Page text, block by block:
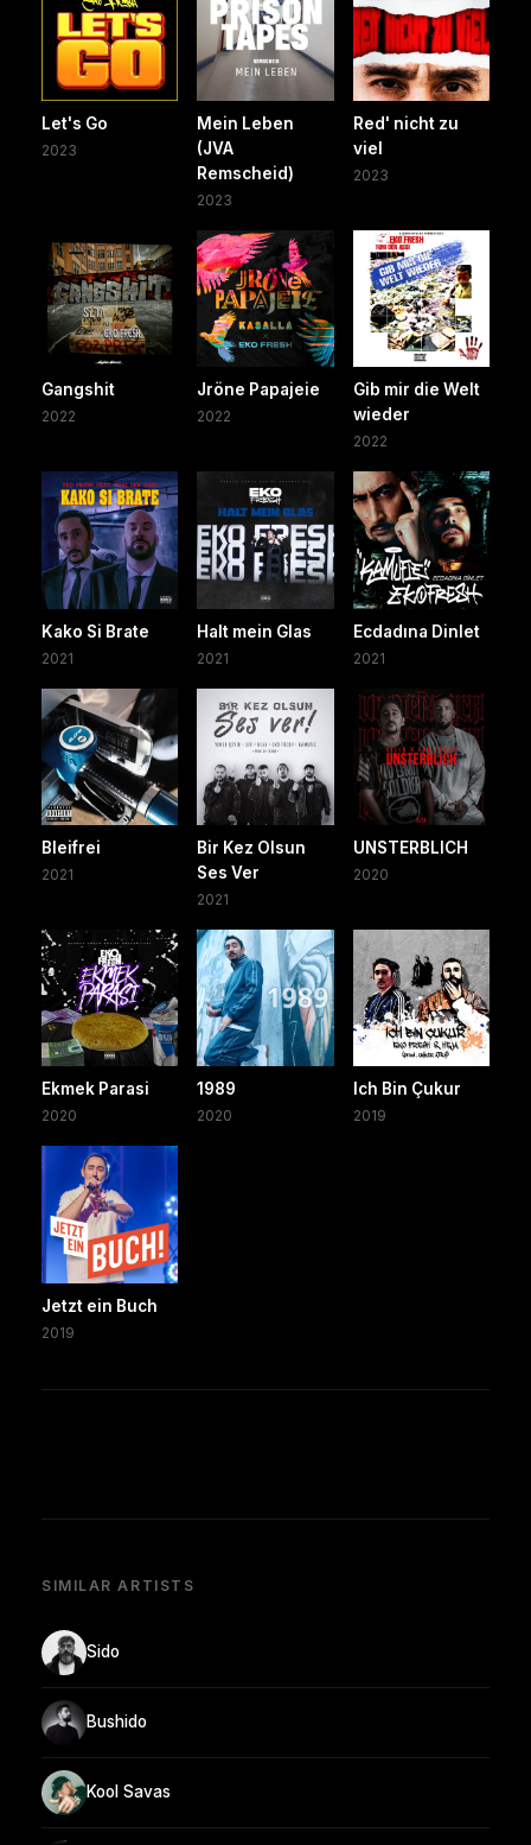
Let's Go
2023
Mein Leben
(JVA
Remscheid)
2023
Red' nicht zu
viel
2023
Gangshit
2022
Jröne Papajeie
2022
Gib mir die Welt
wieder
2022
Kako Si Brate
2021
Halt mein Glas
2021
Ecdadına Dinlet
2021
Bleifrei
2021
Bir Kez Olsun
Ses Ver
2021
UNSTERBLICH
2020
Ekmek Parasi
2020
1989
2020
Ich Bin Çukur
2019
Jetzt ein Buch
2019
SIMILAR ARTISTS
Sido
Bushido
Kool Savas